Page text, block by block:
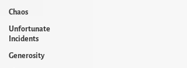
Chaos
Unfortunate
Incidents
Generosity